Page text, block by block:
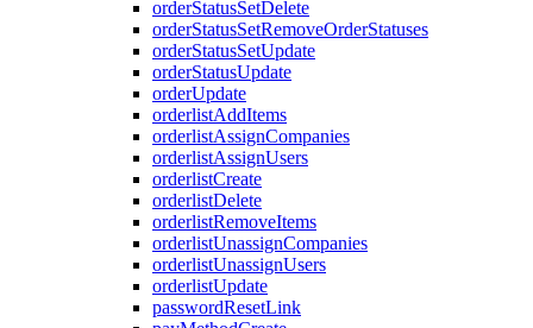
orderStatusSetDelete
orderStatusSetRemoveOrderStatuses
orderStatusSetUpdate
orderStatusUpdate
orderUpdate
orderlistAddItems
orderlistAssignCompanies
orderlistAssignUsers
orderlistCreate
orderlistDelete
orderlistRemoveItems
orderlistUnassignCompanies
orderlistUnassignUsers
orderlistUpdate
passwordResetLink